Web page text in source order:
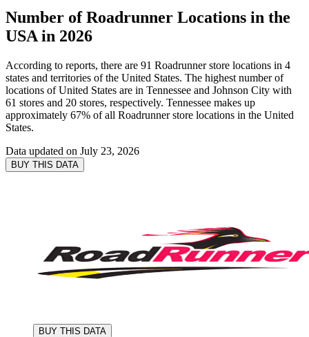
Number of Roadrunner Locations in the
USA in 2026
According to reports, there are 91 Roadrunner store locations in 4
states and territories of the United States. The highest number of
locations of United States are in Tennessee and Johnson City with
61 stores and 20 stores, respectively. Tennessee makes up
approximately 67% of all Roadrunner store locations in the United
States.
Data updated on July 23, 2026
BUY THIS DATA
BUY THIS DATA